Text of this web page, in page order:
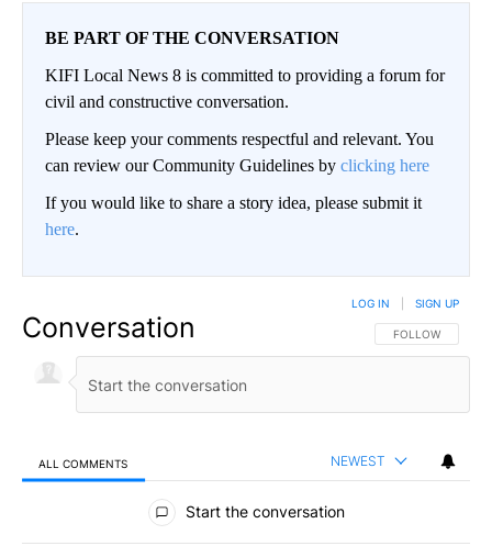
BE PART OF THE CONVERSATION
KIFI Local News 8 is committed to providing a forum for
civil and constructive conversation.
Please keep your comments respectful and relevant. You
can review our Community Guidelines by clicking here
If you would like to share a story idea, please submit it
here.
Conversation FOLLOW THIS
FOLLOW
LOG IN SIGN UP
ALL COMMENTS NEWEST
All Comments
Start the conversation